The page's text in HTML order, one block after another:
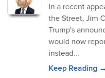
In a recent
the Street, Jim
Trump's
would now
instead...
Keep Reading →